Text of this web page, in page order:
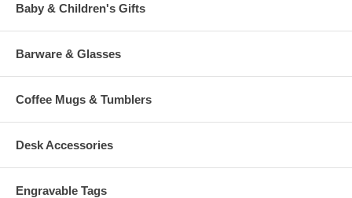
Baby & Children's Gifts
Barware & Glasses
Coffee Mugs & Tumblers
Desk Accessories
Engravable Tags